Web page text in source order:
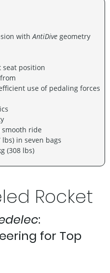
withAntiDive geometry
seat position
use of pedaling forces
ride
lbs) in seven bags
(308 lbs)
Rocket
:
for Top